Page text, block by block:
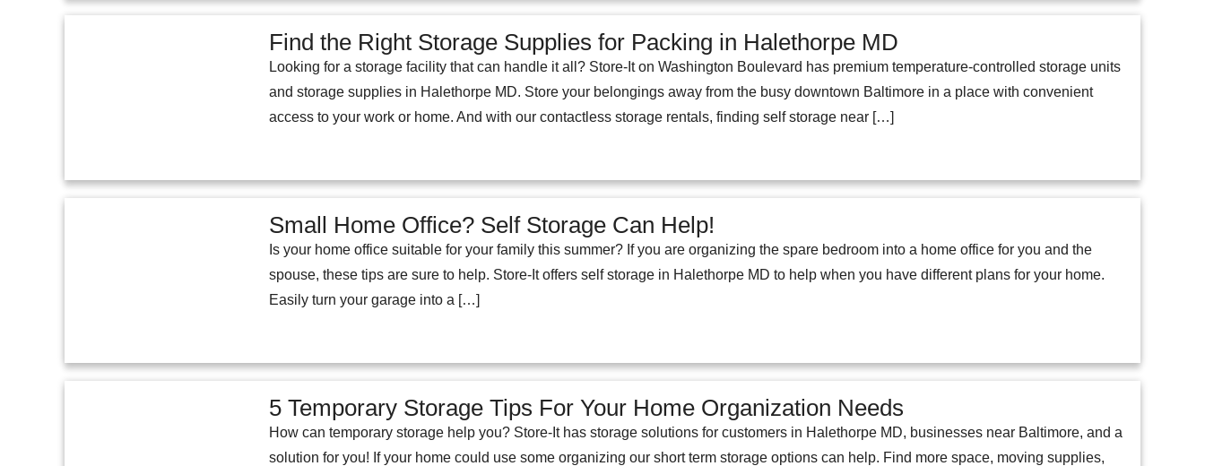
Find the Right Storage Supplies for Packing in Halethorpe MD
Looking for a storage facility that can handle it all? Store-It on Washington Boulevard has premium temperature-controlled storage units
and storage supplies in Halethorpe MD. Store your belongings away from the busy downtown Baltimore in a place with convenient
access to your work or home. And with our contactless storage rentals, finding self storage near […]
Small Home Office? Self Storage Can Help!
Is your home office suitable for your family this summer? If you are organizing the spare bedroom into a home office for you and the
spouse, these tips are sure to help. Store-It offers self storage in Halethorpe MD to help when you have different plans for your home.
Easily turn your garage into a […]
5 Temporary Storage Tips For Your Home Organization Needs
How can temporary storage help you? Store-It has storage solutions for customers in Halethorpe MD, businesses near Baltimore, and a
solution for you! If your home could use some organizing our short term storage options can help. Find more space, moving supplies,